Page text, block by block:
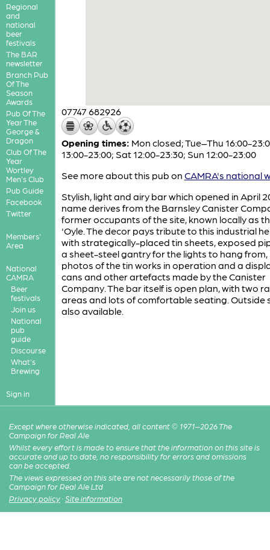
Regional
and
national
beer
festivals
The BAR
newsletter
Branch Pub
Of The
Season
Awards
Pub Of The
Year The
George &
Dragon
Club Of The
Year
Wortley
Men's Club
Pub Guide
Facebook
Twitter
Members'
Area
National
CAMRA
Beer
festivals
Join us
National
pub
guide
Discourse
What's
Brewing
Sign in
07747 682926
Opening times: Mon closed; Tue–Thu 16:00-
13:00-23:00; Sat 12:00-23:30; Sun 12:00-23:00
See more about this pub on CAMRA's national
Stylish, light and airy bar which opened in April
name derives from the Barnsley Canister
former occupants of the site, known locally as
'Oyle. The decor pays tribute to this industrial
with strategically-placed tin sheets, exposed
a sheet-steel gantry for the lights to hang from,
photos of the tin works in operation and a
cans and other artefacts made by the Canister
Company. The bar itself is open plan, with two
areas and lots of comfortable seating. Outside
also available.
Except where otherwise indicated, all content © 1971–2026 The
Campaign for Real Ale
Whilst every effort is made to ensure that the information on this site is
accurate and up to date, no responsibility for errors and omissions
can be accepted.
The views expressed on this site are not necessarily those of the
Campaign for Real Ale Ltd
Privacy policy · Site information